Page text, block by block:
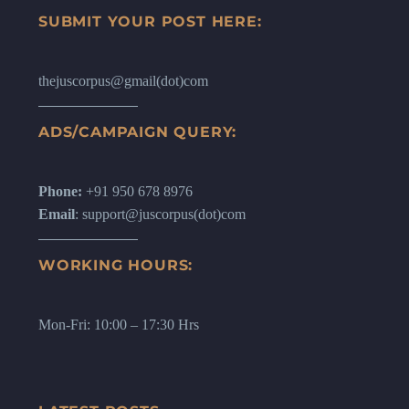
SUBMIT YOUR POST HERE:
thejuscorpus@gmail(dot)com
ADS/CAMPAIGN QUERY:
Phone: +91 950 678 8976
Email: support@juscorpus(dot)com
WORKING HOURS:
Mon-Fri: 10:00 – 17:30 Hrs